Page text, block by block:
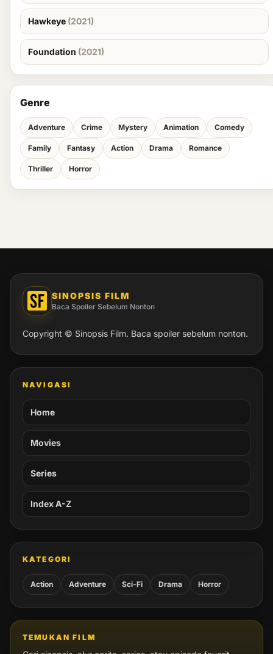
Hawkeye (2021)
Foundation (2021)
Genre
Adventure Crime Mystery Animation Comedy
Family Fantasy Action Drama Romance
Thriller Horror
SINOPSIS FILM
Baca Spoiler Sebelum Nonton
Copyright © Sinopsis Film. Baca spoiler sebelum nonton.
NAVIGASI
Home
Movies
Series
Index A-Z
KATEGORI
Action Adventure Sci-Fi Drama Horror
TEMUKAN FILM